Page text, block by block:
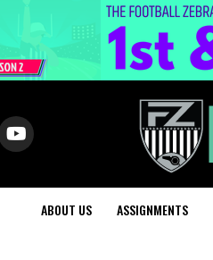
ABOUT US ASSIGNMENTS